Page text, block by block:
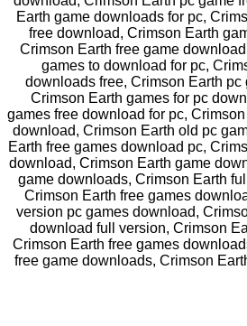
Earth game downloads for pc,
free download, Crimson Earth
Crimson Earth free game
games to download for pc,
downloads free, Crimson Earth pc
Crimson Earth games for pc
games free download for pc,
download, Crimson Earth old pc
Earth free games download pc,
download, Crimson Earth game
game downloads, Crimson Earth
Crimson Earth free games
version pc games download,
download full version, Crimson
Crimson Earth free games
free game downloads, Crimson